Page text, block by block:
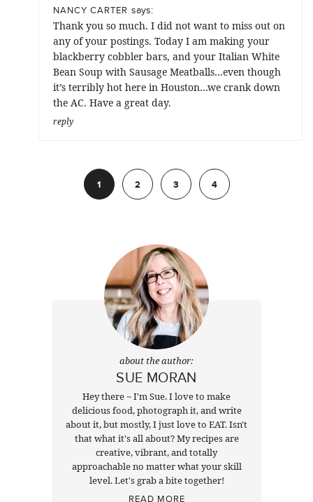
NANCY CARTER says:
Thank you so much. I did not want to miss out on
any of your postings. Today I am making your
blackberry cobbler bars, and your Italian White
Bean Soup with Sausage Meatballs…even though
it’s terribly hot here in Houston…we crank down
the AC. Have a great day.
reply
1 2 3 4
about the author:
SUE MORAN
Hey there ~ I'm Sue. I love to make
delicious food, photograph it, and write
about it, but mostly, I just love to EAT. Isn't
that what it's all about? My recipes are
creative, vibrant, and totally
approachable no matter what your skill
level. Let's grab a bite together!
READ MORE